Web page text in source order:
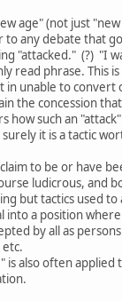
age" (not just
to any debate that
"attacked." (?) "I
read phrase. This
in unable to convert
the concession
how such an
it is a tactic
to be or have
ludicrous, and
but tactics used
into a position
by all as
is also often applied